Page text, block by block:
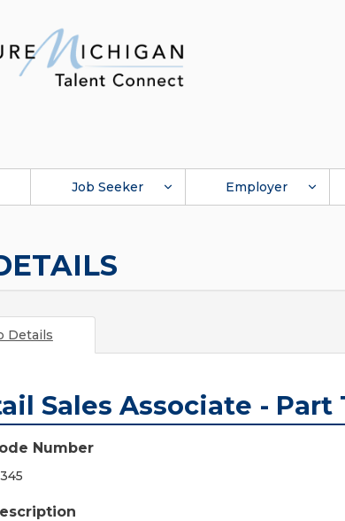
Job Seeker Employer
Details
Sales Associate - Part
Number